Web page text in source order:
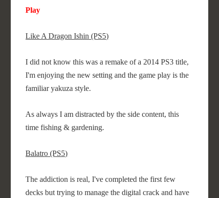
Play
Like A Dragon Ishin (PS5)
I did not know this was a remake of a 2014 PS3 title,
I'm enjoying the new setting and the game play is the
familiar yakuza style.
As always I am distracted by the side content, this
time fishing & gardening.
Balatro (PS5)
The addiction is real, I've completed the first few
decks but trying to manage the digital crack and have